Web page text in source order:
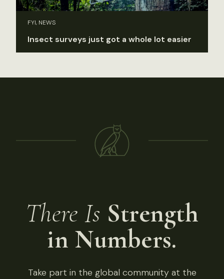
FYI, NEWS
Insect surveys just got a whole lot easier
There Is Strength
in Numbers.
Take part in the global community at the